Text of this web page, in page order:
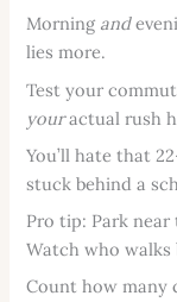
Morning and
lies more.
Test your
youractual rush
You’ll hate that
stuck behind a
Pro tip: Park near
Watch who walks
Count how many